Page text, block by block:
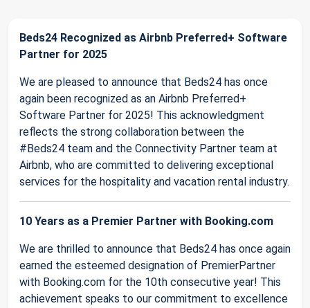
Beds24 Recognized as Airbnb Preferred+ Software
Partner for 2025
We are pleased to announce that Beds24 has once
again been recognized as an Airbnb Preferred+
Software Partner for 2025! This acknowledgment
reflects the strong collaboration between the
#Beds24 team and the Connectivity Partner team at
Airbnb, who are committed to delivering exceptional
services for the hospitality and vacation rental industry.
10 Years as a Premier Partner with Booking.com
We are thrilled to announce that Beds24 has once again
earned the esteemed designation of PremierPartner
with Booking.com for the 10th consecutive year! This
achievement speaks to our commitment to excellence